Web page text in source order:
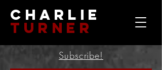
Charlie
Turner
Subscribe!